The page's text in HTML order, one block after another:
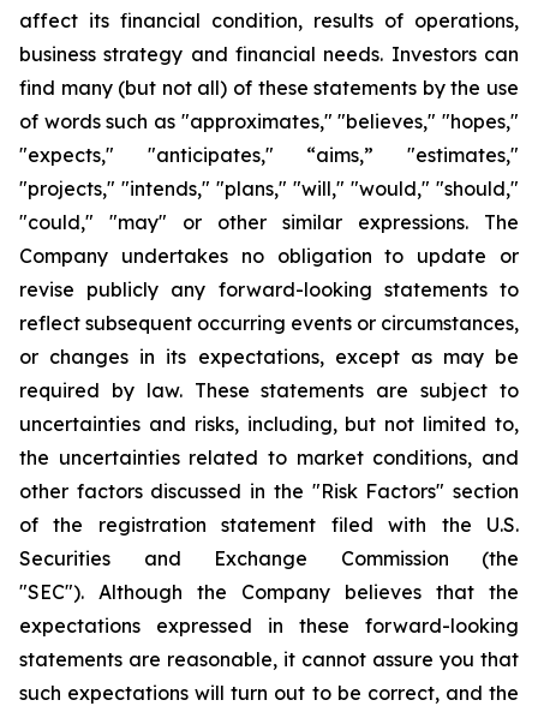
affect its financial condition, results of operations,
business strategy and financial needs. Investors can
find many (but not all) of these statements by the use
of words such as "approximates," "believes," "hopes,"
"expects," "anticipates," “aims,” "estimates,"
"projects," "intends," "plans," "will," "would," "should,"
"could," "may" or other similar expressions. The
Company undertakes no obligation to update or
revise publicly any forward-looking statements to
reflect subsequent occurring events or circumstances,
or changes in its expectations, except as may be
required by law. These statements are subject to
uncertainties and risks, including, but not limited to,
the uncertainties related to market conditions, and
other factors discussed in the "Risk Factors" section
of the registration statement filed with the U.S.
Securities and Exchange Commission (the
"SEC"). Although the Company believes that the
expectations expressed in these forward-looking
statements are reasonable, it cannot assure you that
such expectations will turn out to be correct, and the